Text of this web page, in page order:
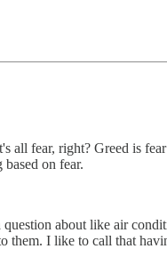
fear, right? Greed is
on fear.
about like air
them. I like to call that